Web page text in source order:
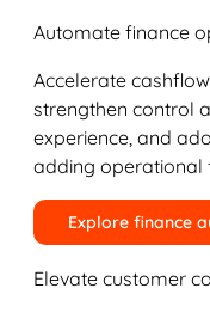
Automate finance
Accelerate
strengthen control
experience, and
adding operational
Explore finance
Elevate customer